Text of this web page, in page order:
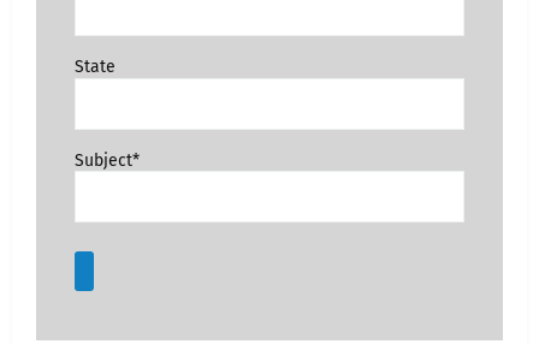
State
Subject*